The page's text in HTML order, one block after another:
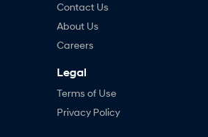
Contact Us
About Us
Careers
Legal
Terms of Use
Privacy Policy